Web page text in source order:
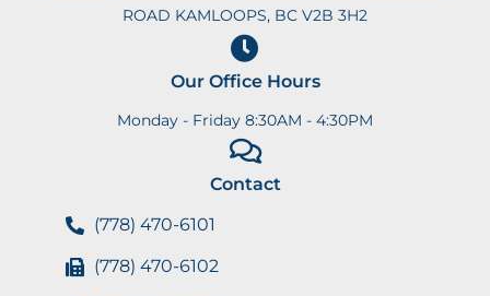
ROAD KAMLOOPS, BC V2B 3H2
Our Office Hours
Monday - Friday 8:30AM - 4:30PM
Contact
(778) 470-6101
(778) 470-6102